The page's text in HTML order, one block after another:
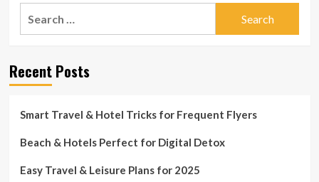
Recent Posts
Smart Travel & Hotel Tricks for Frequent Flyers
Beach & Hotels Perfect for Digital Detox
Easy Travel & Leisure Plans for 2025